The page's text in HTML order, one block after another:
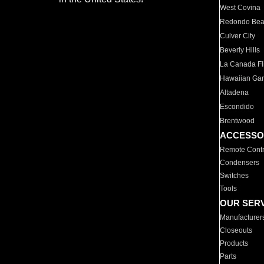
West Covina
Redondo
Culver City
Beverly Hills
La Canada
Hawaiian
Altadena
Escondido
Brentwood
Remote
Condensers
Switches
Tools
OUR
Closeouts
Products
Parts